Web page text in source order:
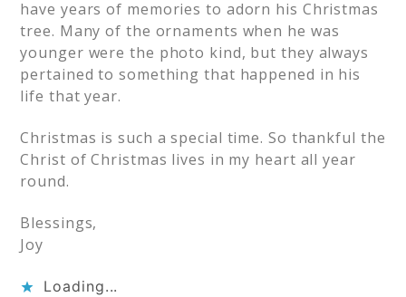
have years of memories to adorn his Christmas
tree. Many of the ornaments when he was
younger were the photo kind, but they always
pertained to something that happened in his
life that year.
Christmas is such a special time. So thankful the
Christ of Christmas lives in my heart all year
round.
Blessings,
Joy
Loading...